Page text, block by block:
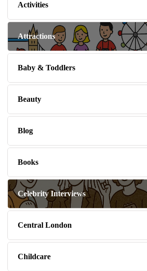
Activities
Attractions
Baby & Toddlers
Beauty
Blog
Books
Celebrity Interviews
Central London
Childcare